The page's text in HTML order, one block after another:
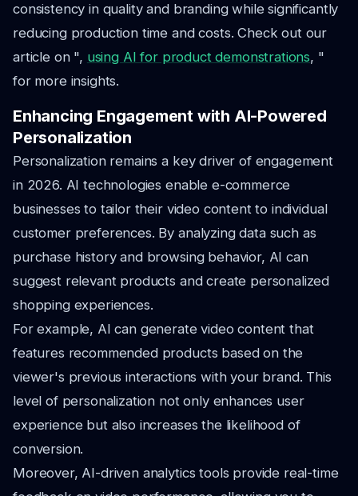
consistency in quality and branding while significantly
reducing production time and costs. Check out our
article on ", using AI for product demonstrations, "
for more insights.
Enhancing Engagement with AI-Powered
Personalization
Personalization remains a key driver of engagement
in 2026. AI technologies enable e-commerce
businesses to tailor their video content to individual
customer preferences. By analyzing data such as
purchase history and browsing behavior, AI can
suggest relevant products and create personalized
shopping experiences.
For example, AI can generate video content that
features recommended products based on the
viewer's previous interactions with your brand. This
level of personalization not only enhances user
experience but also increases the likelihood of
conversion.
Moreover, AI-driven analytics tools provide real-time